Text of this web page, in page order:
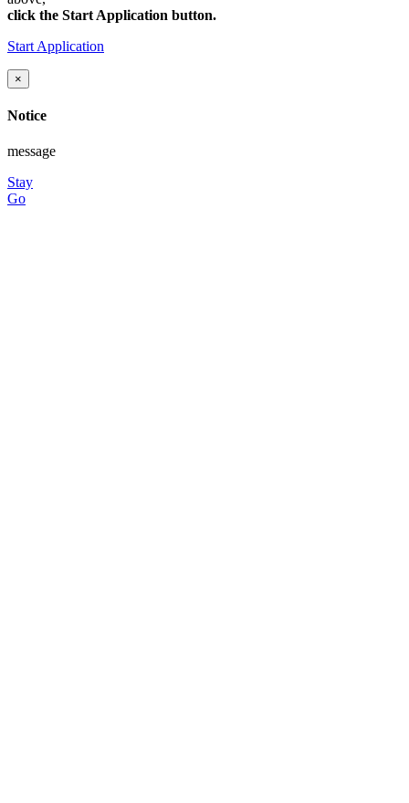
click the Start Application button.
Start Application
×
Notice
message
Stay
Go